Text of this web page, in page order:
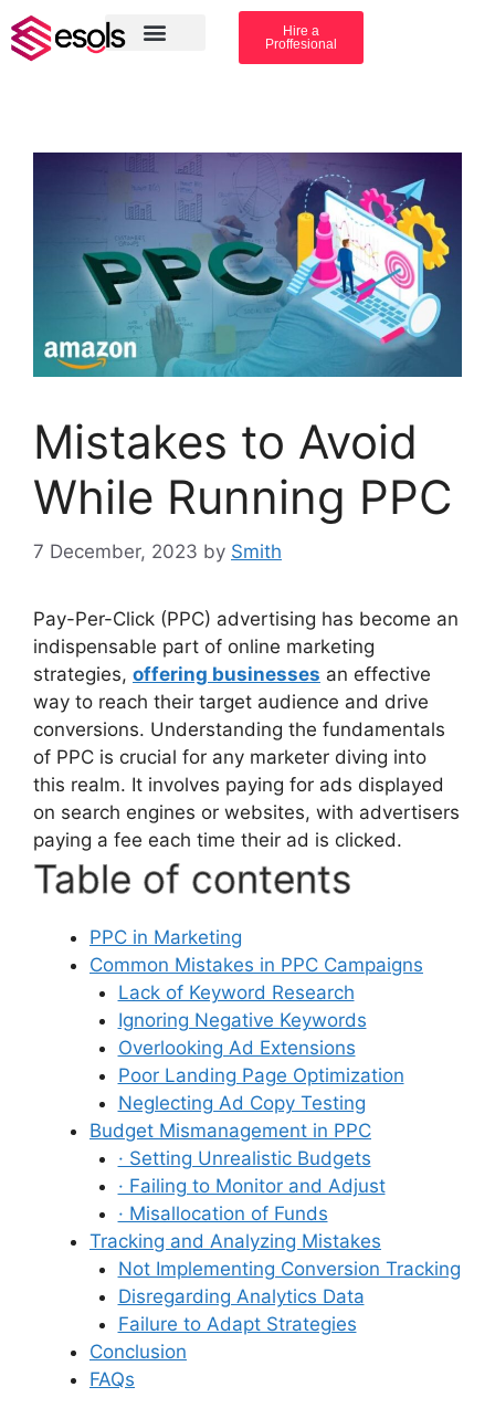
Hire a
Proffesional
Mistakes to Avoid
While Running PPC
7 December, 2023 by Smith
Pay-Per-Click (PPC) advertising has become an
indispensable part of online marketing
strategies, offering businesses an effective
way to reach their target audience and drive
conversions. Understanding the fundamentals
of PPC is crucial for any marketer diving into
this realm. It involves paying for ads displayed
on search engines or websites, with advertisers
paying a fee each time their ad is clicked.
Table of contents
PPC in Marketing
Common Mistakes in PPC Campaigns
Lack of Keyword Research
Ignoring Negative Keywords
Overlooking Ad Extensions
Poor Landing Page Optimization
Neglecting Ad Copy Testing
Budget Mismanagement in PPC
· Setting Unrealistic Budgets
· Failing to Monitor and Adjust
· Misallocation of Funds
Tracking and Analyzing Mistakes
Not Implementing Conversion Tracking
Disregarding Analytics Data
Failure to Adapt Strategies
Conclusion
FAQs